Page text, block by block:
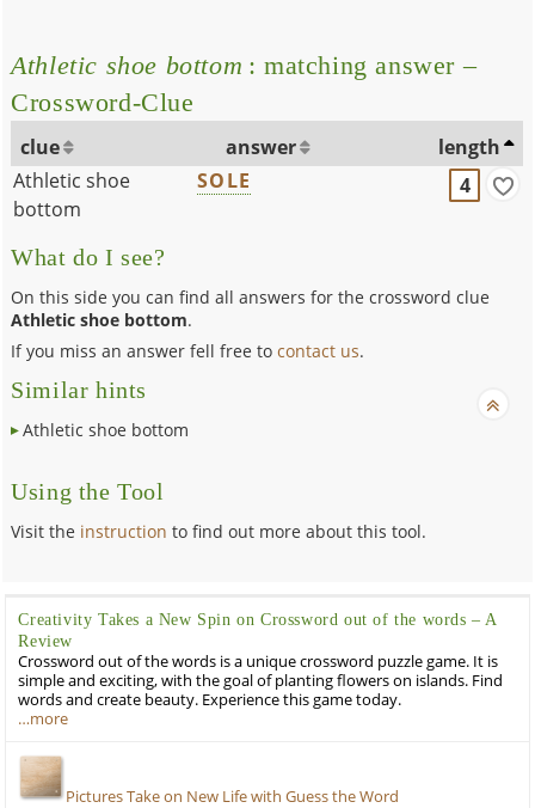
Athletic shoe bottom : matching answer –
Crossword-Clue
clue answer
length
Athletic shoe
bottom
SOLE 4
What do I see?
On this side you can find all answers for the crossword clue
Athletic shoe bottom.
If you miss an answer fell free tocontact us.
Similar hints
Athletic shoe bottom
Using the Tool
Visit the instruction to find out more about this tool.
Creativity Takes a New Spin on Crossword out of the words – A
Review
Crossword out of the words is a unique crossword puzzle game. It is
simple and exciting, with the goal of planting flowers on islands. Find
words and create beauty. Experience this game today.
…more
Pictures Take on New Life with Guess the Word